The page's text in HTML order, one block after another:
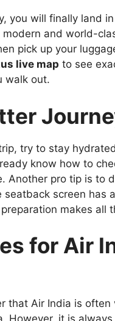
you will finally land
and world-
pick up your
live map to see
walk out.
try to stay
know how to
Another pro tip is to
seatback screen has
makes all
for Air
that Air India is